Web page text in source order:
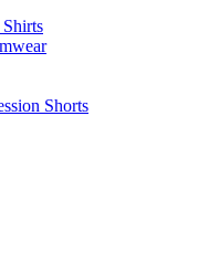
Shorts